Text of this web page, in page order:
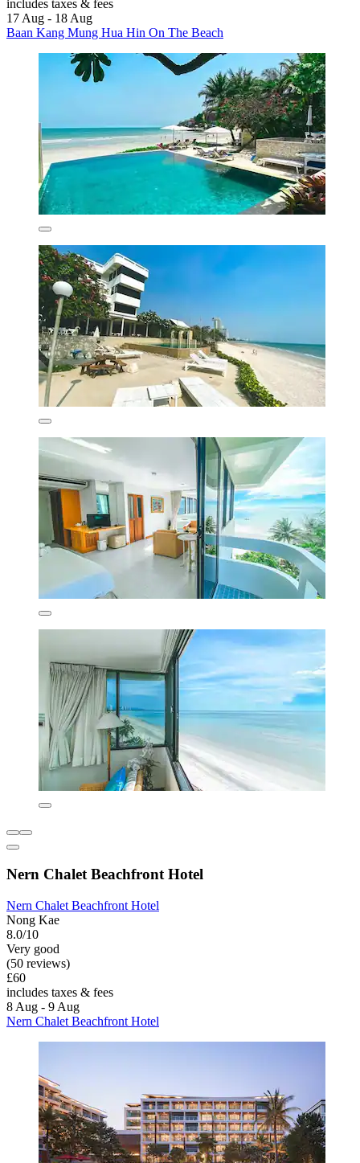
includes taxes & fees
17 Aug - 18 Aug
Baan Kang Mung Hua Hin On The Beach
Nern Chalet Beachfront Hotel
Nern Chalet Beachfront Hotel
Nong Kae
8.0/10
Very good
(50 reviews)
£60
includes taxes & fees
8 Aug - 9 Aug
Nern Chalet Beachfront Hotel